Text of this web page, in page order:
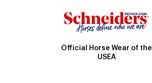
Official Horse Wear of the
USEA